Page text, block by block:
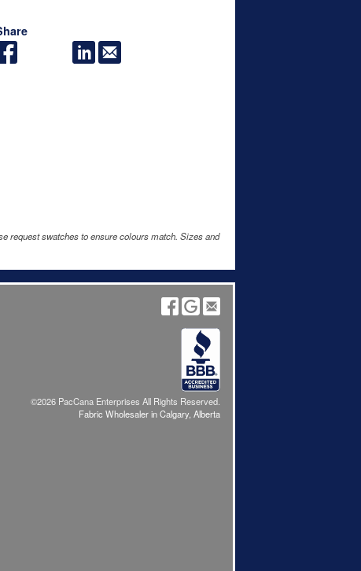
request swatches to ensure colours match. Sizes and
©2026 PacCana Enterprises All Rights Reserved.
Fabric Wholesaler in Calgary, Alberta